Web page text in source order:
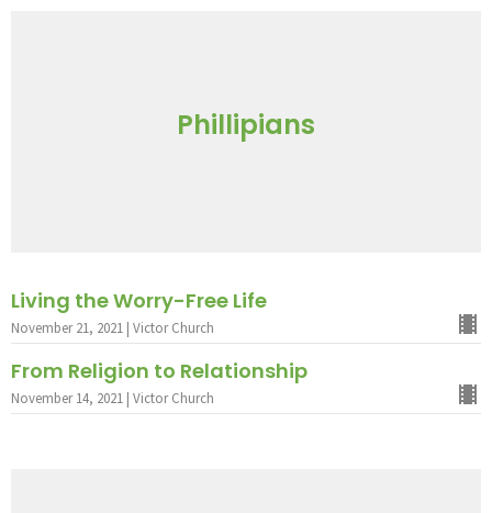
Phillipians
Living the Worry-Free Life
November 21, 2021 | Victor Church
From Religion to Relationship
November 14, 2021 | Victor Church